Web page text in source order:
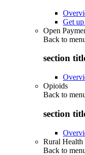
Get
Open
Back to
section
Opioids
Back to
section
Rural
Back to